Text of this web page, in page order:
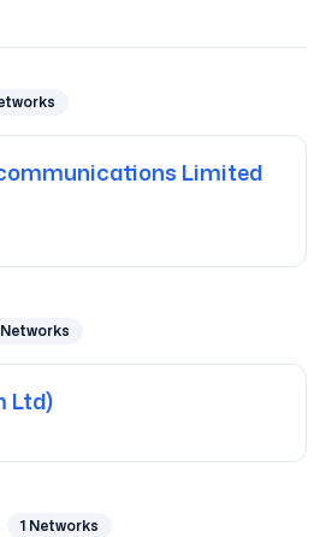
Limited
Networks
Ltd)
1 Networks